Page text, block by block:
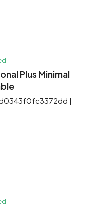
Plus Minimal
|